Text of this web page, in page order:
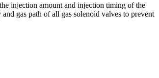
injection amount and injection timing of the
gas path of all gas solenoid valves to prevent